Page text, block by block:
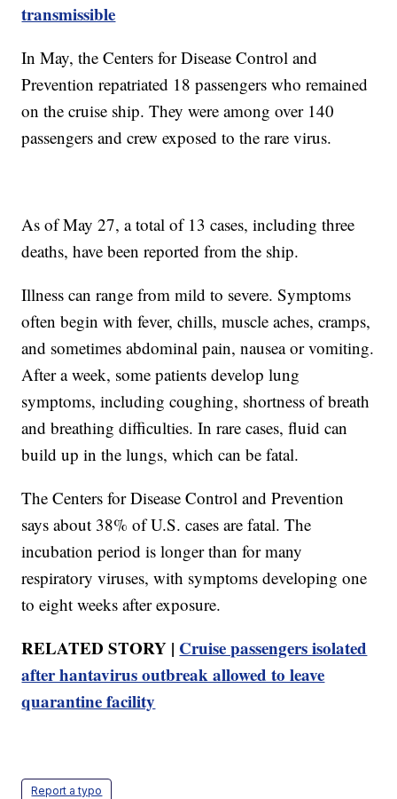
transmissible
In May, the Centers for Disease Control and
Prevention repatriated 18 passengers who remained
on the cruise ship. They were among over 140
passengers and crew exposed to the rare virus.
As of May 27, a total of 13 cases, including three
deaths, have been reported from the ship.
Illness can range from mild to severe. Symptoms
often begin with fever, chills, muscle aches, cramps,
and sometimes abdominal pain, nausea or vomiting.
After a week, some patients develop lung
symptoms, including coughing, shortness of breath
and breathing difficulties. In rare cases, fluid can
build up in the lungs, which can be fatal.
The Centers for Disease Control and Prevention
says about 38% of U.S. cases are fatal. The
incubation period is longer than for many
respiratory viruses, with symptoms developing one
to eight weeks after exposure.
RELATED STORY | Cruise passengers isolated
after hantavirus outbreak allowed to leave
quarantine facility
Report a typo